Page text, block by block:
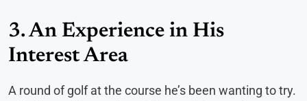
3. An Experience in His
Interest Area
A round of golf at the course he’s been wanting to try.